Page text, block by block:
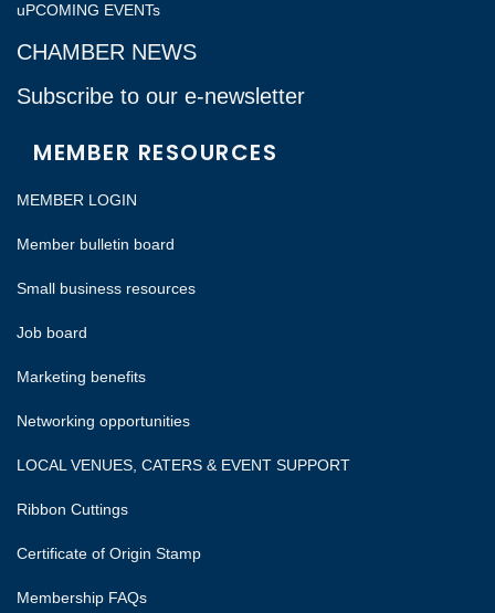
uPCOMING EVENTs
CHAMBER NEWS
Subscribe to our e-newsletter
MEMBER RESOURCES
MEMBER LOGIN
Member bulletin board
Small business resources
Job board
Marketing benefits
Networking opportunities
LOCAL VENUES, CATERS & EVENT SUPPORT
Ribbon Cuttings
Certificate of Origin Stamp
Membership FAQs